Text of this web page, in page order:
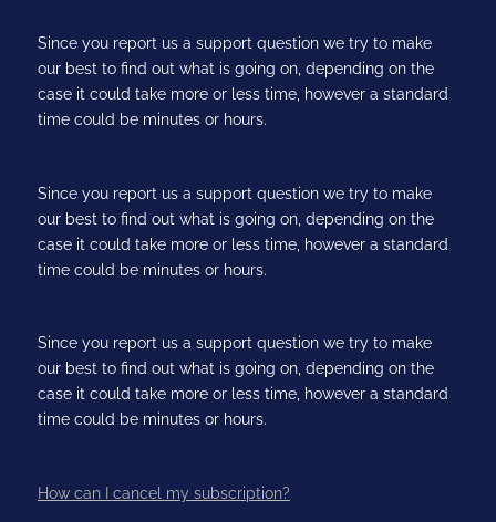
Since you report us a support question we try to make
our best to find out what is going on, depending on the
case it could take more or less time, however a standard
time could be minutes or hours.
Since you report us a support question we try to make
our best to find out what is going on, depending on the
case it could take more or less time, however a standard
time could be minutes or hours.
Since you report us a support question we try to make
our best to find out what is going on, depending on the
case it could take more or less time, however a standard
time could be minutes or hours.
How can I cancel my subscription?